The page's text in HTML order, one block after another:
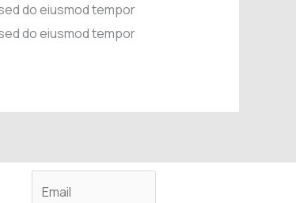
do eiusmod tempor
do eiusmod tempor